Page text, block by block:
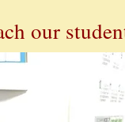
our